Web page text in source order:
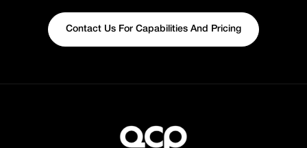
Contact Us For Capabilities And Pricing